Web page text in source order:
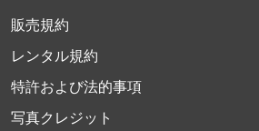
販売規約
レンタル規約
特許および法的事項
写真クレジット